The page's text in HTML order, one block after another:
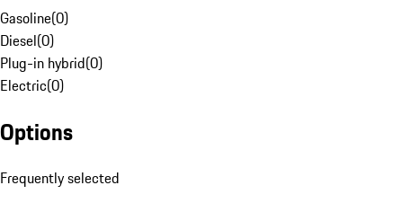
Gasoline(0)
Diesel(0)
Plug-in hybrid(0)
Electric(0)
Options
Frequently selected